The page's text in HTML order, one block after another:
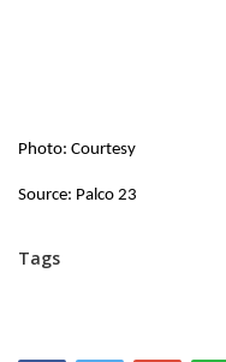
Photo: Courtesy
Source: Palco 23
Tags